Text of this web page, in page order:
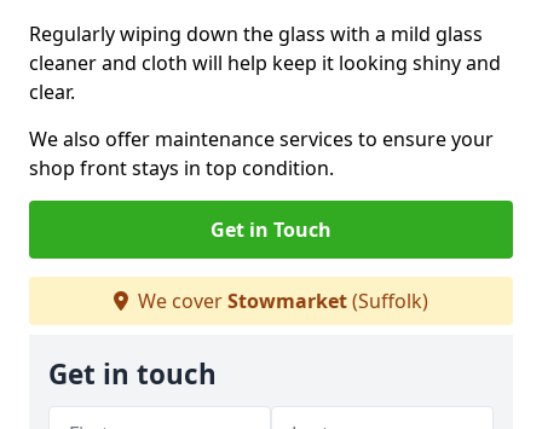
Regularly wiping down the glass with a mild glass
cleaner and cloth will help keep it looking shiny and
clear.
We also offer maintenance services to ensure your
shop front stays in top condition.
Get in Touch
We coverStowmarket(Suffolk)
Get in touch